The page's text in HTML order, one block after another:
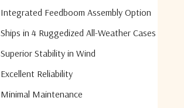
Integrated Feedboom Assembly Option
Ships in 4 Ruggedized All-Weather Cases
Superior Stability in Wind
Excellent Reliability
Minimal Maintenance